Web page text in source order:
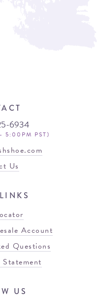
6934
PST)
Us
Account
Questions
US